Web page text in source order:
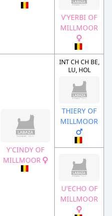
V'YERBI OF
MILLMOOR
Y'CINDY OF
MILLMOOR
INT CH CH BE,
LU, HOL
THIERY OF
MILLMOOR
U'ECHO OF
MILLMOOR